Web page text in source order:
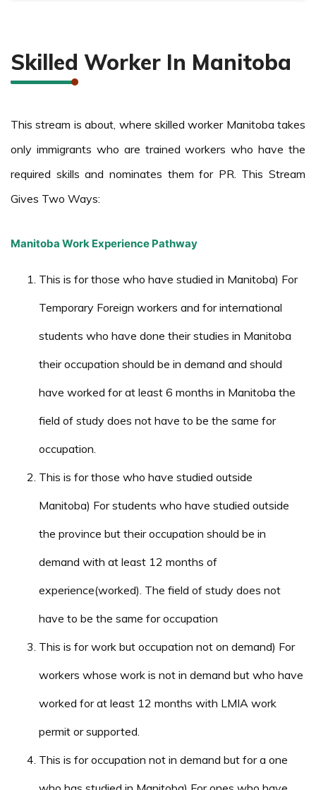
Skilled Worker In Manitoba
This stream is about, where skilled worker Manitoba takes
only immigrants who are trained workers who have the
required skills and nominates them for PR. This Stream
Gives Two Ways:
Manitoba Work Experience Pathway
This is for those who have studied in Manitoba) For
Temporary Foreign workers and for international
students who have done their studies in Manitoba
their occupation should be in demand and should
have worked for at least 6 months in Manitoba the
field of study does not have to be the same for
occupation.
This is for those who have studied outside
Manitoba) For students who have studied outside
the province but their occupation should be in
demand with at least 12 months of
experience(worked). The field of study does not
have to be the same for occupation
This is for work but occupation not on demand) For
workers whose work is not in demand but who have
worked for at least 12 months with LMIA work
permit or supported.
This is for occupation not in demand but for a one